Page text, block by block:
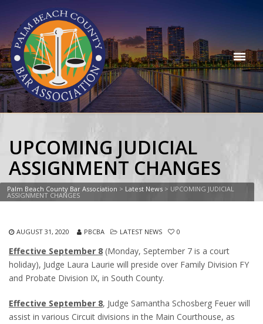
UPCOMING JUDICIAL
ASSIGNMENT CHANGES
Palm Beach County Bar Association > Latest News > UPCOMING JUDICIAL
ASSIGNMENT CHANGES
AUGUST 31, 2020 PBCBA LATEST NEWS 0
Effective September 8 (Monday, September 7 is a court
holiday), Judge Laura Laurie will preside over Family Division FY
and Probate Division IX, in South County.
Effective September 8, Judge Samantha Schosberg Feuer will
assist in various Circuit divisions in the Main Courthouse, as